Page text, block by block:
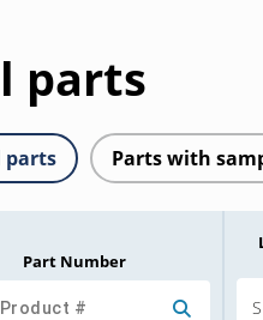
parts
parts Parts with
Part Number